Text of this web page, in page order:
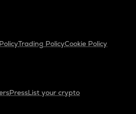
Trading PolicyCookie Policy
PressList your crypto